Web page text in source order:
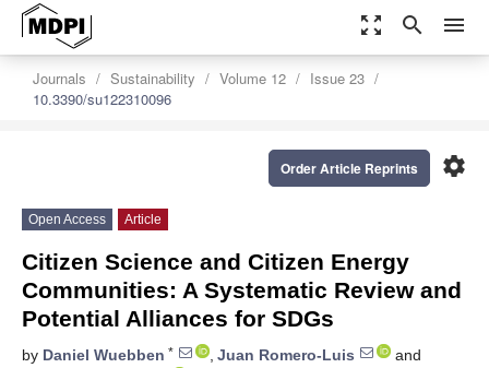
zoom_out_map search menu
Journals Sustainability Volume 12
Issue 23
10.3390/su122310096
settings
Order Article Reprints
Open Access Article
Citizen Science and Citizen Energy
Communities: A Systematic Review and
Potential Alliances for SDGs
by Daniel Wuebben * , Juan Romero-Luis
and